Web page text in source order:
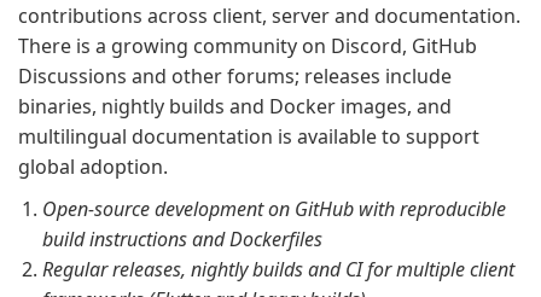
contributions across client, server and documentation.
There is a growing community on Discord, GitHub
Discussions and other forums; releases include
binaries, nightly builds and Docker images, and
multilingual documentation is available to support
global adoption.
Open-source development on GitHub with reproducible
build instructions and Dockerfiles
Regular releases, nightly builds and CI for multiple client